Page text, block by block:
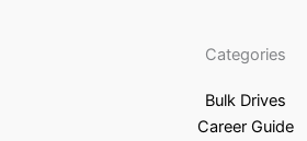
Categories
Bulk Drives
Career Guide